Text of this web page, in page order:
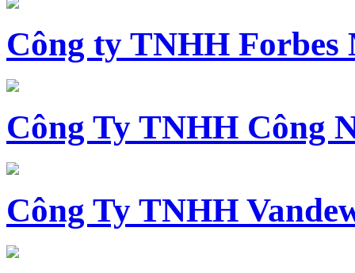
Công ty TNHH
Công Ty TNHH Công
Công Ty TNHH